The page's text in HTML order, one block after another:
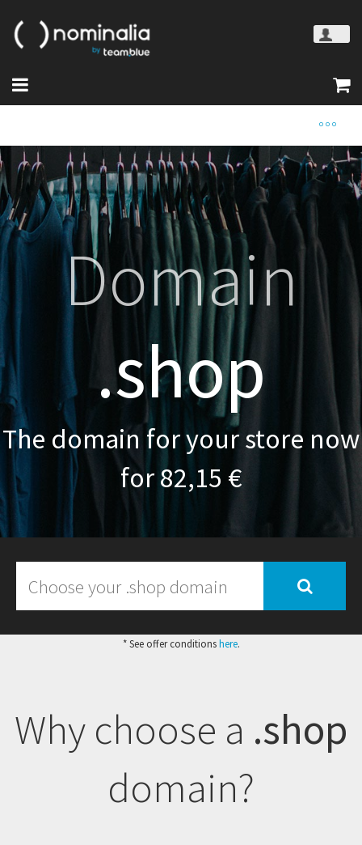
Domain
.shop
The domain for your store now
for 82,15 €
* See offer conditionshere.
Why choose a .shop
domain?